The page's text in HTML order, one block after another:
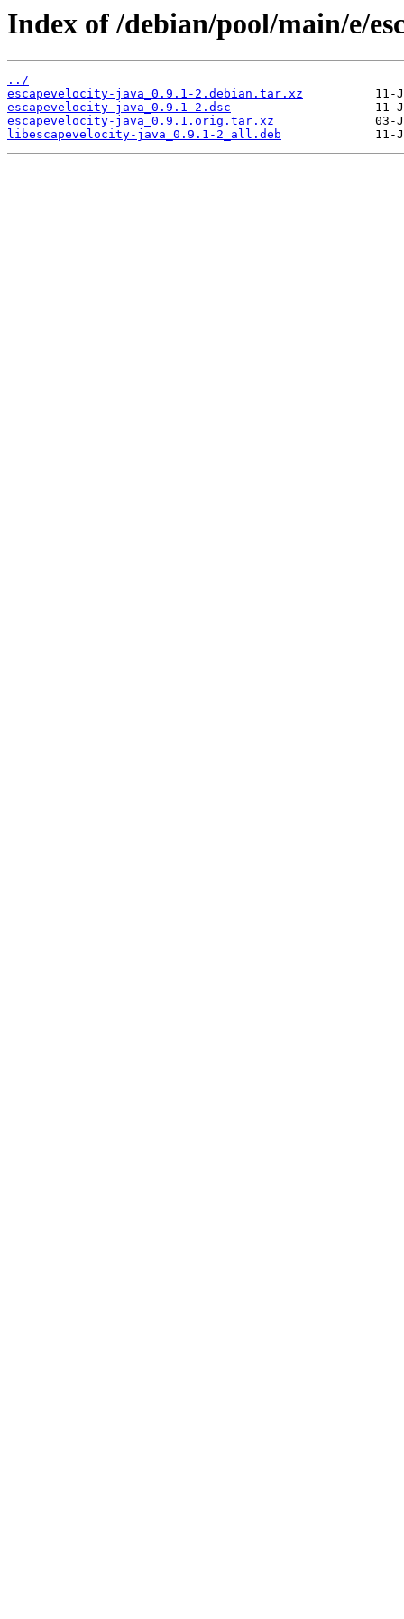
Index of /debian/pool/main/e/
../
escapevelocity-java_0.9.1-2.debian.tar.xz
escapevelocity-java_0.9.1-2.dsc
escapevelocity-java_0.9.1.orig.tar.xz
libescapevelocity-java_0.9.1-2_all.deb